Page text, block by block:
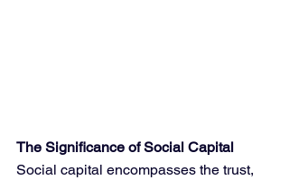
The Significance of Social Capital
Social capital encompasses the trust,